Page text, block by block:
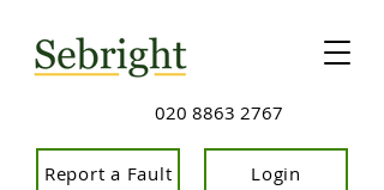
020 8863 2767
Login
Report a Fault